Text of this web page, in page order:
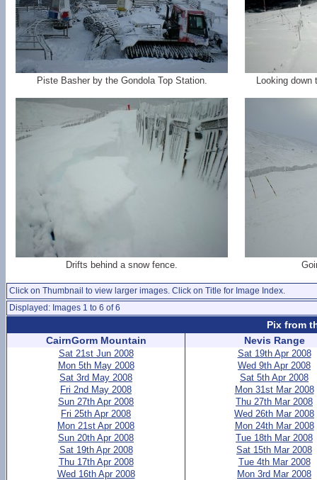
Piste Basher by the Gondola Top Station. Looking down
Drifts behind a snow fence.
Click on Thumbnail to view larger images. Click on Title for Image Index.
Displayed: Images 1 to 6 of 6
Pix from
CairnGorm Mountain
Sat 21st Jun 2008
Mon 5th May 2008
Sat 3rd May 2008
Fri 2nd May 2008
Sun 27th Apr 2008
Fri 25th Apr 2008
Mon 21st Apr 2008
Sun 20th Apr 2008
Sat 19th Apr 2008
Thu 17th Apr 2008
Wed 16th Apr 2008
Nevis Range
Sat 19th Apr 2008
Wed 9th Apr 2008
Sat 5th Apr 2008
Mon 31st Mar 2008
Thu 27th Mar 2008
Wed 26th Mar 2008
Mon 24th Mar 2008
Tue 18th Mar 2008
Sat 15th Mar 2008
Tue 4th Mar 2008
Mon 3rd Mar 2008